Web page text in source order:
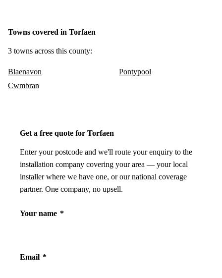
Towns covered in Torfaen
3 towns across this county:
Blaenavon
Cwmbran
Pontypool
Get a free quote for Torfaen
Enter your postcode and we'll route your enquiry to the
installation company covering your area — your local
installer where we have one, or our national coverage
partner. One company, no upsell.
Your name *
Email *